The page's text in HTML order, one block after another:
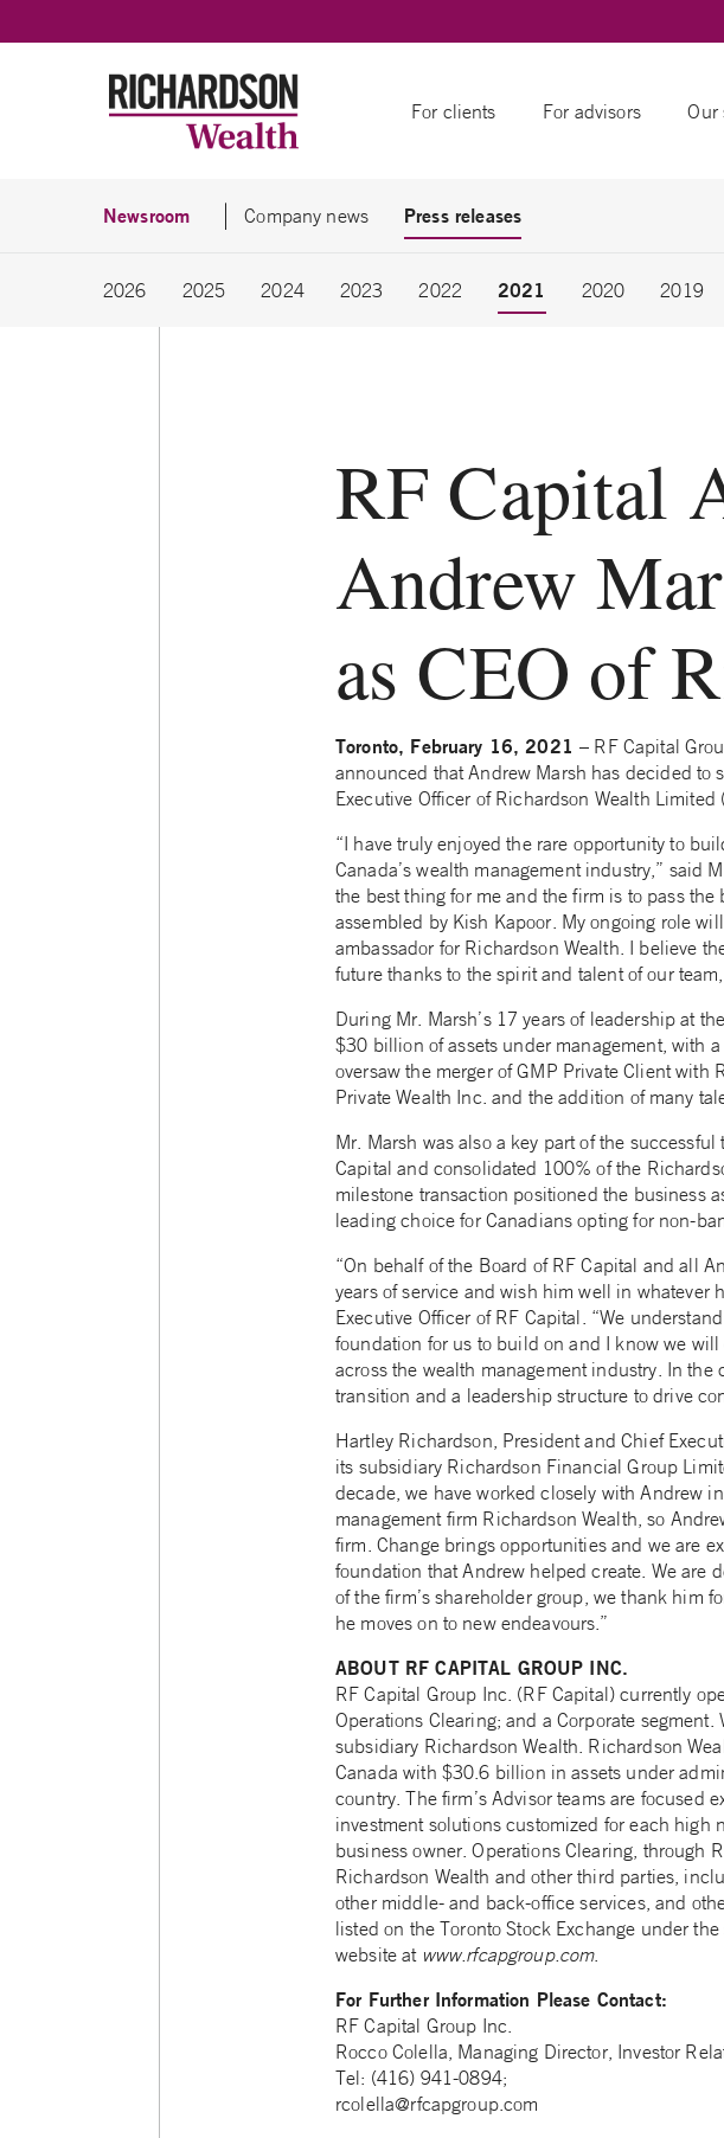
For clients For advisors Our
Newsroom Company news Press releases
2026 2025 2024 2023 2022 2021 2020 2019
RF Capital
Andrew
as CEO of
Toronto, February 16, 2021– RF Capital
announced that Andrew Marsh has decided to
Executive Officer of Richardson Wealth
“I have truly enjoyed the rare opportunity to
Canada’s wealth management industry,” said
the best thing for me and the firm is to pass
assembled by Kish Kapoor. My ongoing role
ambassador for Richardson Wealth. I believe
future thanks to the spirit and talent of our
During Mr. Marsh’s 17 years of leadership at
$30 billion of assets under management, with
oversaw the merger of GMP Private Client
Private Wealth Inc. and the addition of many
Mr. Marsh was also a key part of the
Capital and consolidated 100% of the
milestone transaction positioned the business
leading choice for Canadians opting for non-
“On behalf of the Board of RF Capital and all
years of service and wish him well in whatever
Executive Officer of RF Capital. “We
foundation for us to build on and I know we
across the wealth management industry. In
transition and a leadership structure to drive
Hartley Richardson, President and Chief
its subsidiary Richardson Financial Group
decade, we have worked closely with Andrew
management firm Richardson Wealth, so
firm. Change brings opportunities and we are
foundation that Andrew helped create. We are
of the firm’s shareholder group, we thank him
he moves on to new endeavours.”
ABOUT RF CAPITAL GROUP INC.
RF Capital Group Inc. (RF Capital) currently
Operations Clearing; and a Corporate
subsidiary Richardson Wealth. Richardson
Canada with $30.6 billion in assets under
country. The firm’s Advisor teams are focused
investment solutions customized for each
business owner. Operations Clearing, through
Richardson Wealth and other third parties,
other middle- and back-office services, and
listed on the Toronto Stock Exchange under
website at www.rfcapgroup.com.
For Further Information Please Contact:
RF Capital Group Inc.
Rocco Colella, Managing Director, Investor
Tel: (416) 941-0894;
rcolella@rfcapgroup.com